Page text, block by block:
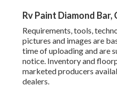
Rv Paint Diamond Bar,
Requirements, tools,
pictures and images are
time of uploading and are
notice. Inventory and
marketed producers
dealers.